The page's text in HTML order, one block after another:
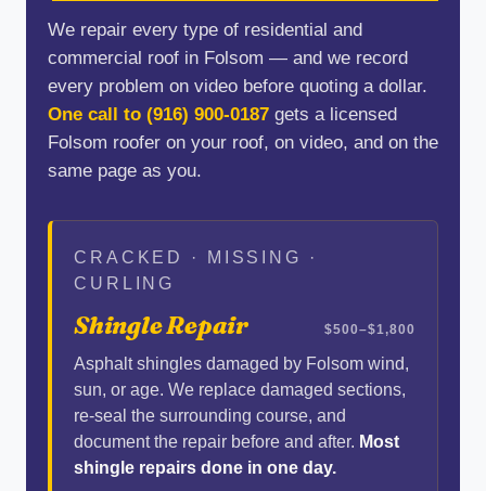
We repair every type of residential and
commercial roof in Folsom — and we record
every problem on video before quoting a dollar.
One call to (916) 900-0187 gets a licensed
Folsom roofer on your roof, on video, and on the
same page as you.
CRACKED · MISSING ·
CURLING
Shingle Repair $500–$1,800
Asphalt shingles damaged by Folsom wind,
sun, or age. We replace damaged sections,
re-seal the surrounding course, and
document the repair before and after. Most
shingle repairs done in one day.